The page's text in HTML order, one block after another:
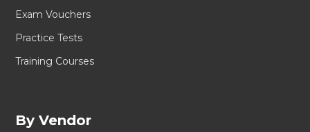
Exam Vouchers
Practice Tests
Training Courses
By Vendor